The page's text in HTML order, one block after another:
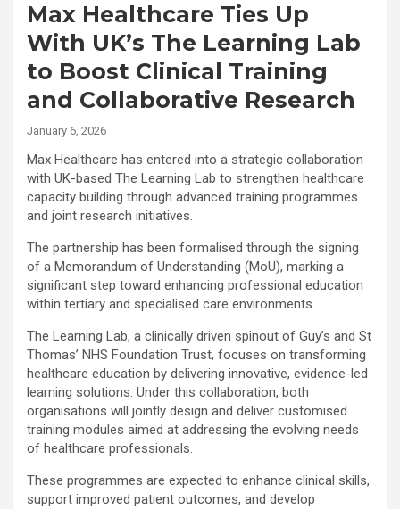
Max Healthcare Ties Up
With UK’s The Learning Lab
to Boost Clinical Training
and Collaborative Research
January 6, 2026
Max Healthcare has entered into a strategic collaboration
with UK-based The Learning Lab to strengthen healthcare
capacity building through advanced training programmes
and joint research initiatives.
The partnership has been formalised through the signing
of a Memorandum of Understanding (MoU), marking a
significant step toward enhancing professional education
within tertiary and specialised care environments.
The Learning Lab, a clinically driven spinout of Guy’s and St
Thomas’ NHS Foundation Trust, focuses on transforming
healthcare education by delivering innovative, evidence-led
learning solutions. Under this collaboration, both
organisations will jointly design and deliver customised
training modules aimed at addressing the evolving needs
of healthcare professionals.
These programmes are expected to enhance clinical skills,
support improved patient outcomes, and develop